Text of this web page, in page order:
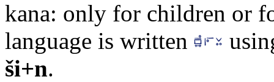
kana: only for children or
language is written
ši+n.